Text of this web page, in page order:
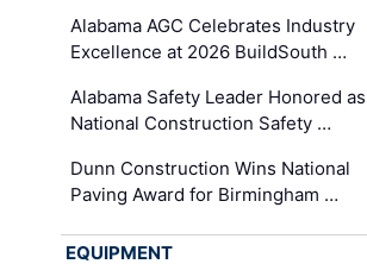
Alabama AGC Celebrates Industry
Excellence at 2026 BuildSouth …
Alabama Safety Leader Honored as
National Construction Safety …
Dunn Construction Wins National
Paving Award for Birmingham …
EQUIPMENT